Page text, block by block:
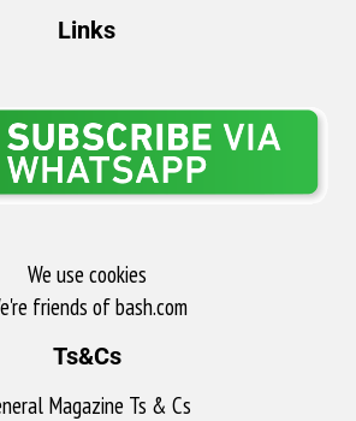
Links
We use cookies
friends of bash.com​
Ts&Cs
Magazine Ts & Cs